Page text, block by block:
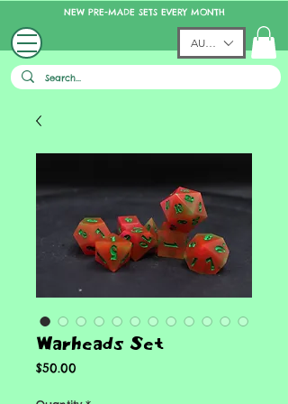
NEW PRE-MADE SETS EVERY MONTH
AUD (AU$)
Warheads Set
$50.00